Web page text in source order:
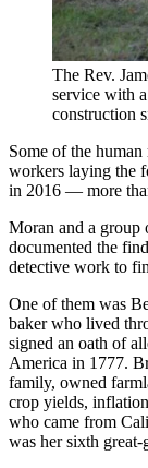
The Rev.
service with
construction
Some of the
workers laying the
in 2016 — more
Moran and a group
documented the
detective work to
One of them was
baker who lived
signed an oath of
America in 1777.
family, owned
crop yields,
who came from
was her sixth great-